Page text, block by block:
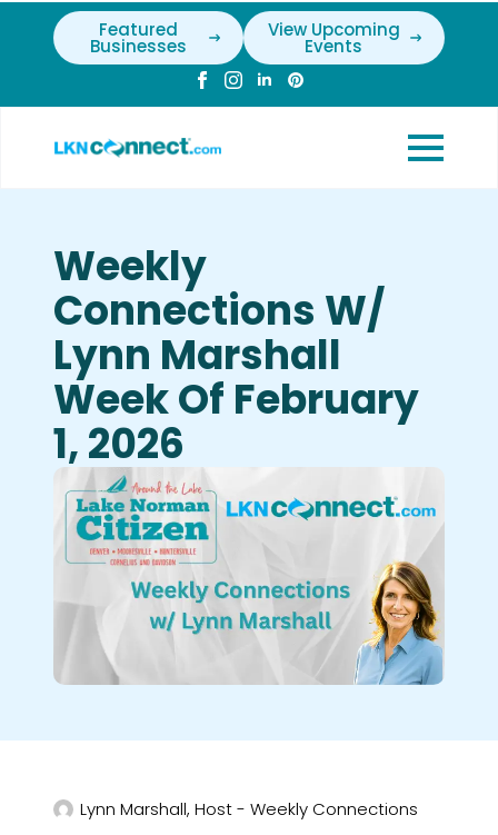
Featured
Businesses
View Upcoming
Events
Weekly
Connections W/
Lynn Marshall
Week Of February
1, 2026
Lynn Marshall, Host - Weekly Connections